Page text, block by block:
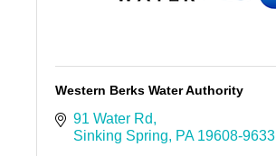
Western Berks Water Authority
91 Water Rd
Sinking Spring
PA 19608-9633